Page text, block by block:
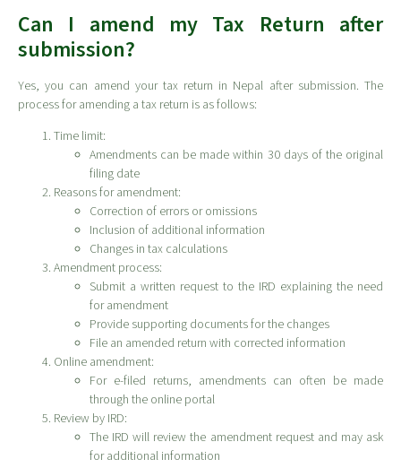
Can I amend my Tax Return after
submission?
Yes, you can amend your tax return in Nepal after submission. The
process for amending a tax return is as follows:
Time limit:
Amendments can be made within 30 days of the original
filing date
Reasons for amendment:
Correction of errors or omissions
Inclusion of additional information
Changes in tax calculations
Amendment process:
Submit a written request to the IRD explaining the need
for amendment
Provide supporting documents for the changes
File an amended return with corrected information
Online amendment:
For e-filed returns, amendments can often be made
through the online portal
Review by IRD:
The IRD will review the amendment request and may ask
for additional information